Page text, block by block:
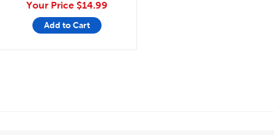
Your Price $14.99
Add to Cart